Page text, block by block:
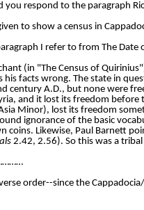
you respond to the paragraph
to show a census in
I refer to from The Date
(in "The Census of
his facts wrong. The state in
century A.D., but none were
and it lost its freedom before
Minor), lost its freedom
ignorance of the basic
coins. Likewise, Paul Barnett
2.42, 2.56). So this was a
order--since the